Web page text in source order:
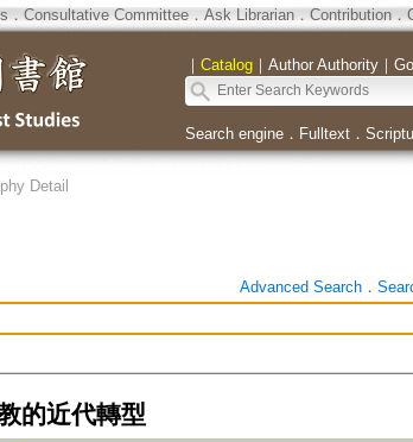
． Consultative Committee． Ask Librarian． Contribution．
｜ Catalog｜ Author Authority｜
Search engine． Fulltext．
Detail
Advanced Search．
的近代轉型